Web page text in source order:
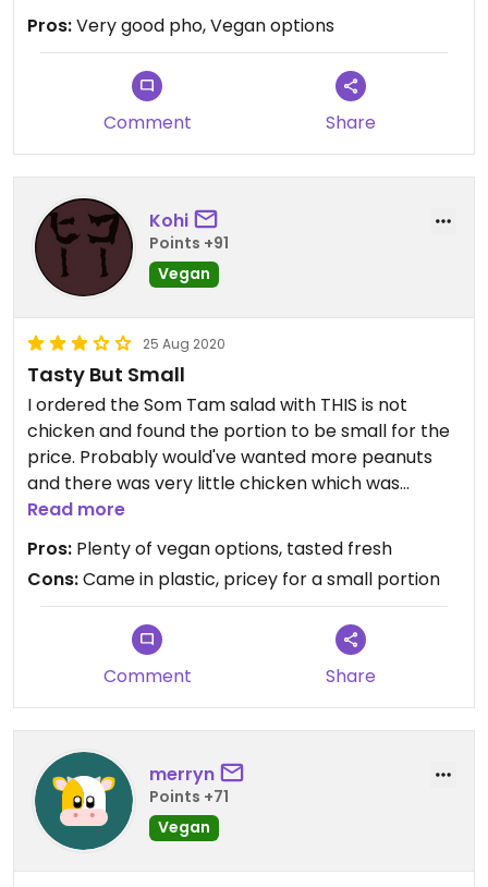
Pros:Very good pho, Vegan options
Comment Share
Kohi
Points +91
Vegan
25 Aug 2020
Tasty But Small
I ordered the Som Tam salad with THIS is not
chicken and found the portion to be small for the
price. Probably would've wanted more peanuts
and there was very little chicken which was
unseasoned. Came with five unexpected little
prawnless crackers which were okay but needed
a sweet chilli dip. The dip that accompanied the
salad was watery, tasty but the consistency was
too thin and kinda pooled at the bottom.
The curry and noodle portions seemed better so
probably would go down that route.
Read more
Pros: Plenty of vegan options, tasted fresh
Cons:Came in plastic, pricey for a small portion
Comment Share
merryn
Points +71
Vegan